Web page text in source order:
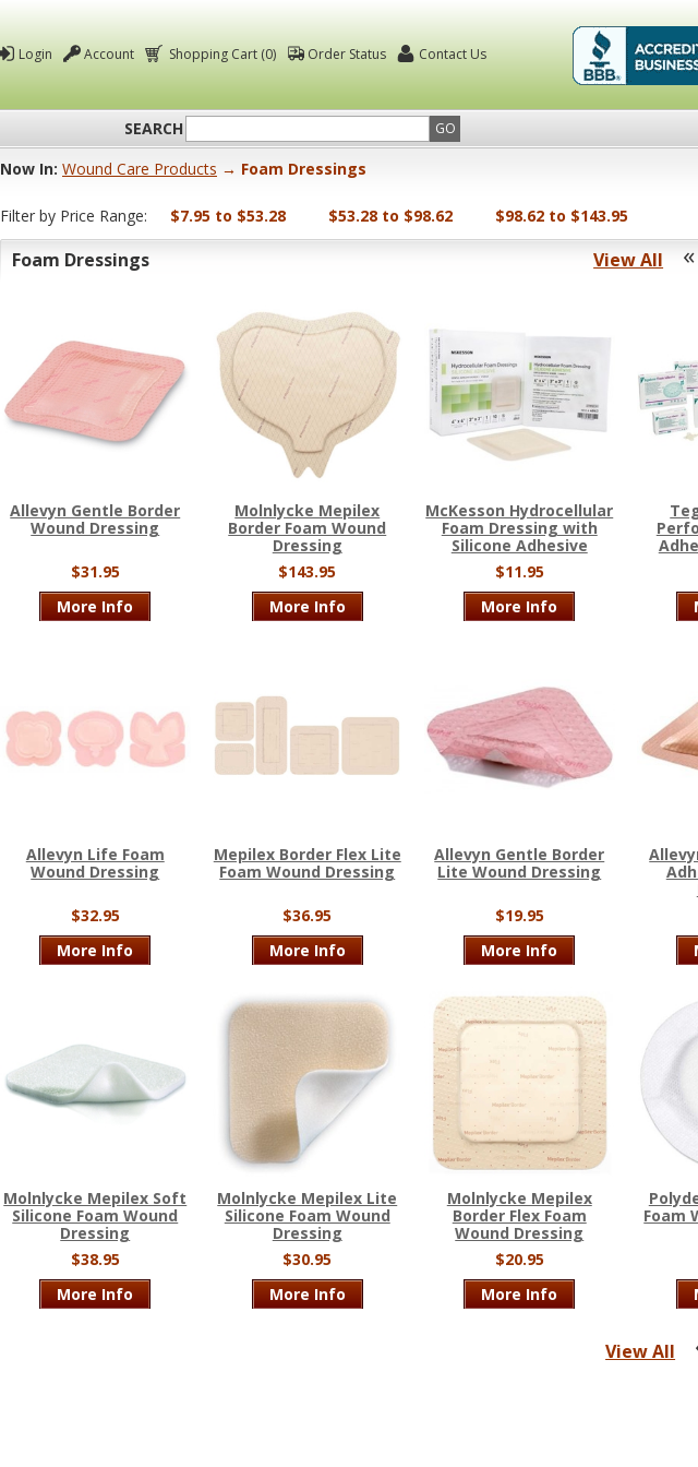
Login Account Shopping Cart (0) Order Status Contact Us
Review
SEARCH GO
Now In: Wound Care Products → Foam Dressings
Filter by Price Range: $7.95 to $53.28 $53.28 to $98.62 $98.62 to $143.95
Foam Dressings View All «
Allevyn Gentle Border
Wound Dressing
$31.95
More Info
Molnlycke Mepilex
Border Foam Wound
Dressing
$143.95
More Info
McKesson Hydrocellular
Foam Dressing with
Silicone Adhesive
$11.95
More Info
Allevyn Life Foam
Wound Dressing
$32.95
More Info
Mepilex Border Flex Lite
Foam Wound Dressing
$36.95
More Info
Allevyn Gentle Border
Lite Wound Dressing
$19.95
More Info
Molnlycke Mepilex Soft
Silicone Foam Wound
Dressing
$38.95
More Info
Molnlycke Mepilex Lite
Silicone Foam Wound
Dressing
$30.95
More Info
Molnlycke Mepilex
Border Flex Foam
Wound Dressing
$20.95
More Info
Foam
View All